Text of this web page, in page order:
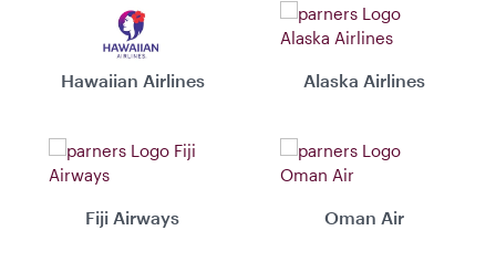
Hawaiian Airlines Alaska Airlines
Fiji Airways Oman Air